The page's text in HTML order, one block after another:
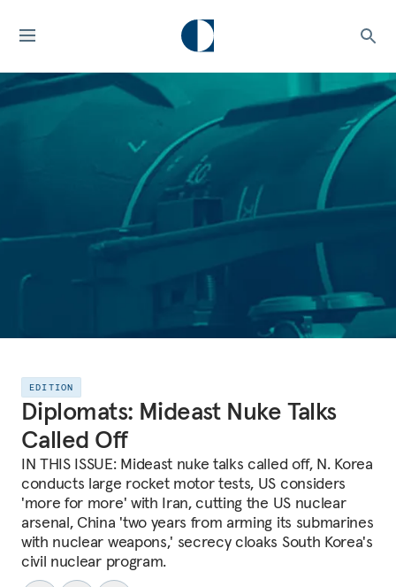
EDITION
Diplomats: Mideast Nuke Talks
Called Off
IN THIS ISSUE: Mideast nuke talks called off, N. Korea
conducts large rocket motor tests, US considers
'more for more' with Iran, cutting the US nuclear
arsenal, China 'two years from arming its submarines
with nuclear weapons,' secrecy cloaks South Korea's
civil nuclear program.